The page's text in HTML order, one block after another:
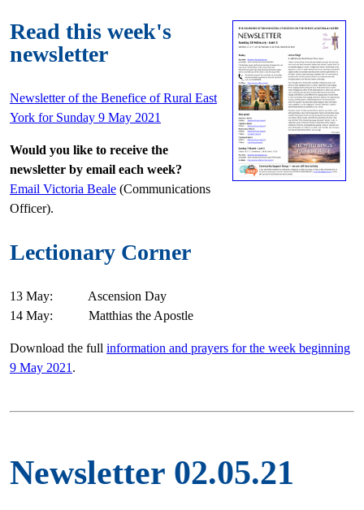
Read this week's
newsletter
Newsletter of the Benefice of Rural East
York for Sunday 9 May 2021
Would you like to receive the
newsletter by email each week?
Email Victoria Beale (Communications
Officer).
Lectionary Corner
13 May: Ascension Day
14 May: Matthias the Apostle
Download the full information and prayers for the week beginning
9 May 2021 .
Newsletter 02.05.21